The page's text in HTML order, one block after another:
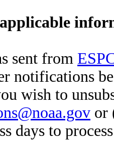
sent from
notifications
wish to
or
days to